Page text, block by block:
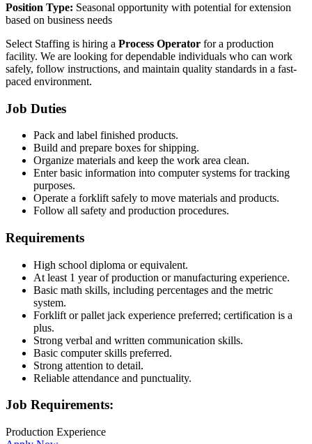
Position Type: Seasonal opportunity with potential for extension
based on business needs
Select Staffing is hiring a Process Operator for a production
facility. We are looking for dependable individuals who can work
safely, follow instructions, and maintain quality standards in a fast-
paced environment.
Job Duties
Pack and label finished products.
Build and prepare boxes for shipping.
Organize materials and keep the work area clean.
Enter basic information into computer systems for tracking
purposes.
Operate a forklift safely to move materials and products.
Follow all safety and production procedures.
Requirements
High school diploma or equivalent.
At least 1 year of production or manufacturing experience.
Basic math skills, including percentages and the metric
system.
Forklift or pallet jack experience preferred; certification is a
plus.
Strong verbal and written communication skills.
Basic computer skills preferred.
Strong attention to detail.
Reliable attendance and punctuality.
Job Requirements:
Production Experience